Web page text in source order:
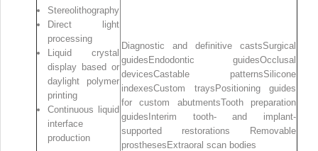
Stereolithography
Direct light
processing
Liquid crystal
display based or
daylight polymer
printing
Continuous liquid
interface
production
Diagnostic and definitive castsSurgical
guidesEndodontic guidesOcclusal
devicesCastable patternsSilicone
indexesCustom traysPositioning guides
for custom abutmentsTooth preparation
guidesInterim tooth‐ and implant‐
supported restorations Removable
prosthesesExtraoral scan bodies